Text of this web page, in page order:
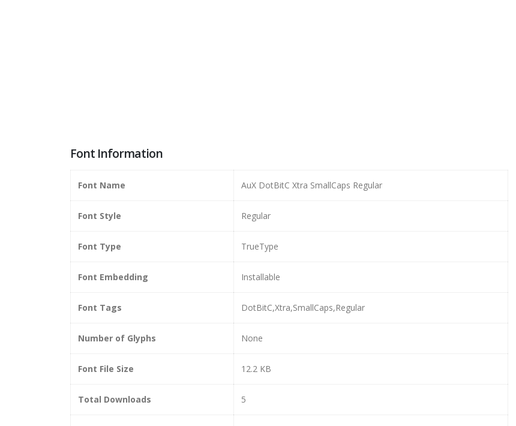
Font Information
Font Name AuX DotBitC Xtra SmallCaps Regular
Font Style Regular
Font Type TrueType
Font Embedding Installable
Font Tags DotBitC,Xtra,SmallCaps,Regular
Number of Glyphs None
Font File Size 12.2 KB
Total Downloads 5